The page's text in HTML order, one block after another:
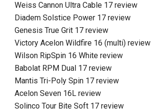
Weiss Cannon Ultra Cable 17 review
Diadem Solstice Power 17 review
Genesis True Grit 17 review
Victory Acelon Wildfire 16 (multi) review
Wilson RipSpin 16 White review
Babolat RPM Dual 17 review
Mantis Tri-Poly Spin 17 review
Acelon Seven 16L review
Solinco Tour Bite Soft 17 review